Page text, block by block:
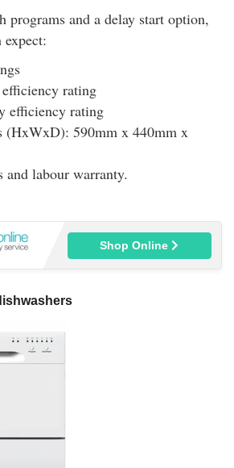
programs and a delay start option,
rating
efficiency rating
(HxWxD): 590mm x 440mm x
and labour warranty.
Shop Online